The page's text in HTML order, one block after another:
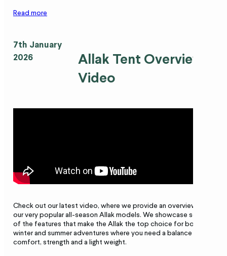
Read more
7th January
2026
Allak Tent Overview
Video
Check out our latest video, where we provide an overview of
our very popular all-season Allak models. We showcase some
of the features that make the Allak the top choice for both
winter and summer adventures where you need a balance of
comfort, strength and a light weight.